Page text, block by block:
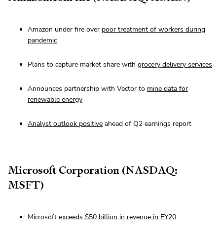
Amazon under fire over poor treatment of workers during
pandemic
Plans to capture market share with grocery delivery services
Announces partnership with Vector to mine data for
renewable energy
Analyst outlook positive ahead of Q2 earnings report
Microsoft Corporation (NASDAQ:
MSFT)
Microsoft exceeds $50 billion in revenue in FY20